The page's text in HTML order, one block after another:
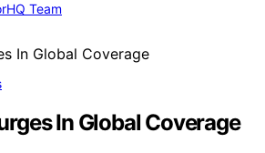
Team
In Global Coverage